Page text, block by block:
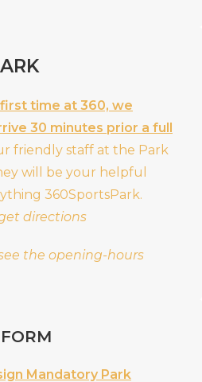
time at 360, we
30 minutes prior a full
friendly staff at the Park
will be your helpful
360SportsPark.
directions
the opening-hours
Mandatory Park